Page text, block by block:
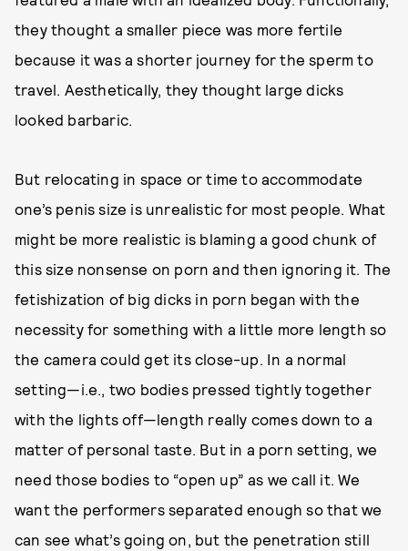
they thought a smaller piece was more fertile
because it was a shorter journey for the sperm to
travel. Aesthetically, they thought large dicks
looked barbaric.
But relocating in space or time to accommodate
one’s penis size is unrealistic for most people. What
might be more realistic is blaming a good chunk of
this size nonsense on porn and then ignoring it. The
fetishization of big dicks in porn began with the
necessity for something with a little more length so
the camera could get its close-up. In a normal
setting—i.e., two bodies pressed tightly together
with the lights off—length really comes down to a
matter of personal taste. But in a porn setting, we
need those bodies to “open up” as we call it. We
want the performers separated enough so that we
can see what’s going on, but the penetration still